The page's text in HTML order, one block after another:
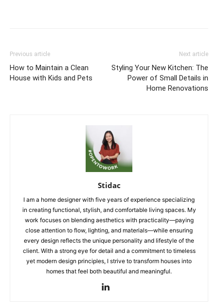
Previous article
How to Maintain a Clean
House with Kids and Pets
Next article
Styling Your New Kitchen: The
Power of Small Details in
Home Renovations
Stidac
I am a home designer with five years of experience specializing
in creating functional, stylish, and comfortable living spaces. My
work focuses on blending aesthetics with practicality—paying
close attention to flow, lighting, and materials—while ensuring
every design reflects the unique personality and lifestyle of the
client. With a strong eye for detail and a commitment to timeless
yet modern design principles, I strive to transform houses into
homes that feel both beautiful and meaningful.